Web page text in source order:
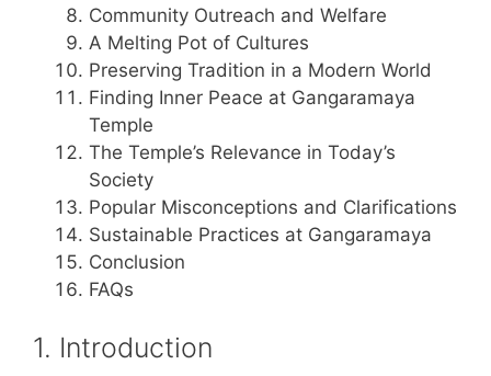
Community Outreach and Welfare
A Melting Pot of Cultures
Preserving Tradition in a Modern World
Finding Inner Peace at Gangaramaya
Temple
The Temple’s Relevance in Today’s
Society
Popular Misconceptions and Clarifications
Sustainable Practices at Gangaramaya
Conclusion
FAQs
1. Introduction